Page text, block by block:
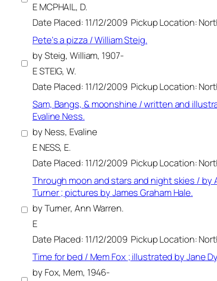
E MCPHAIL, D.
Date Placed: 11/12/2009 Pickup Location:
Pete's a pizza / William Steig.
by Steig, William, 1907-
E STEIG, W.
Date Placed: 11/12/2009 Pickup Location:
Sam, Bangs, & moonshine / written and
Evaline Ness.
by Ness, Evaline
E NESS, E.
Date Placed: 11/12/2009 Pickup Location:
Through moon and stars and night skies / by
Turner ; pictures by James Graham Hale.
by Turner, Ann Warren.
E
Date Placed: 11/12/2009 Pickup Location:
Time for bed / Mem Fox ; illustrated by Jane
by Fox, Mem, 1946-